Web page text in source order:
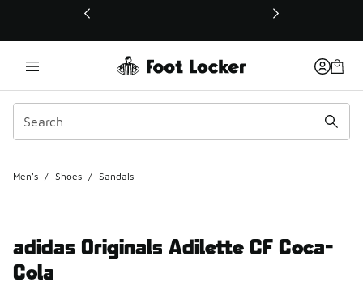
This link will open in a new window
Men's / Shoes / Sandals
adidas Originals Adilette CF Coca-
Cola